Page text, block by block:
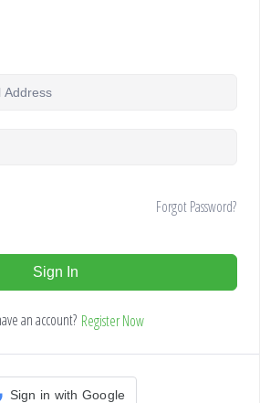
Forgot Password?
Sign In
an account? Register Now
Sign in with Google